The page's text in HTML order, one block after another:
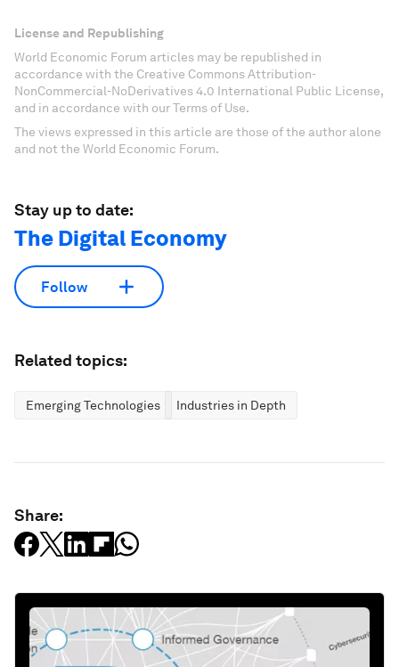
License and Republishing
World Economic Forum articles may be republished in
accordance with the Creative Commons Attribution-
NonCommercial-NoDerivatives 4.0 International Public License,
and in accordance with our Terms of Use.
The views expressed in this article are those of the author alone
and not the World Economic Forum.
Stay up to date:
The Digital Economy
Follow
Related topics:
Emerging Technologies Industries in Depth
Share: